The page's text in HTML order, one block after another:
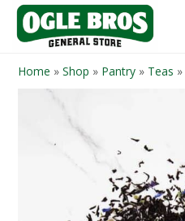
Home » Shop » Pantry » Teas »